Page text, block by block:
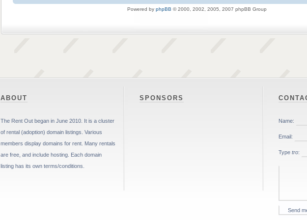
Powered by phpBB © 2000, 2002, 2005, 2007 phpBB Group
ABOUT
The Rent Out began in June 2010. It is a cluster
of rental (adoption) domain listings. Various
members display domains for rent. Many rentals
are free, and include hosting. Each domain
listing has its own terms/conditions.
SPONSORS